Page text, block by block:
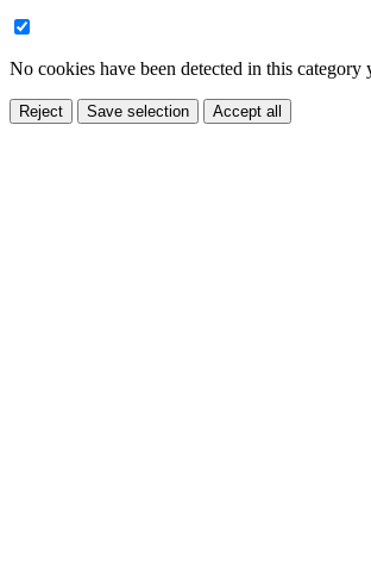
No cookies have been detected in this category
Reject Save selection Accept all